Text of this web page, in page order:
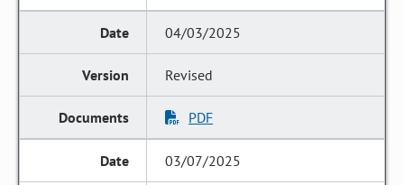
04/03/2025
Revised
PDF
03/07/2025